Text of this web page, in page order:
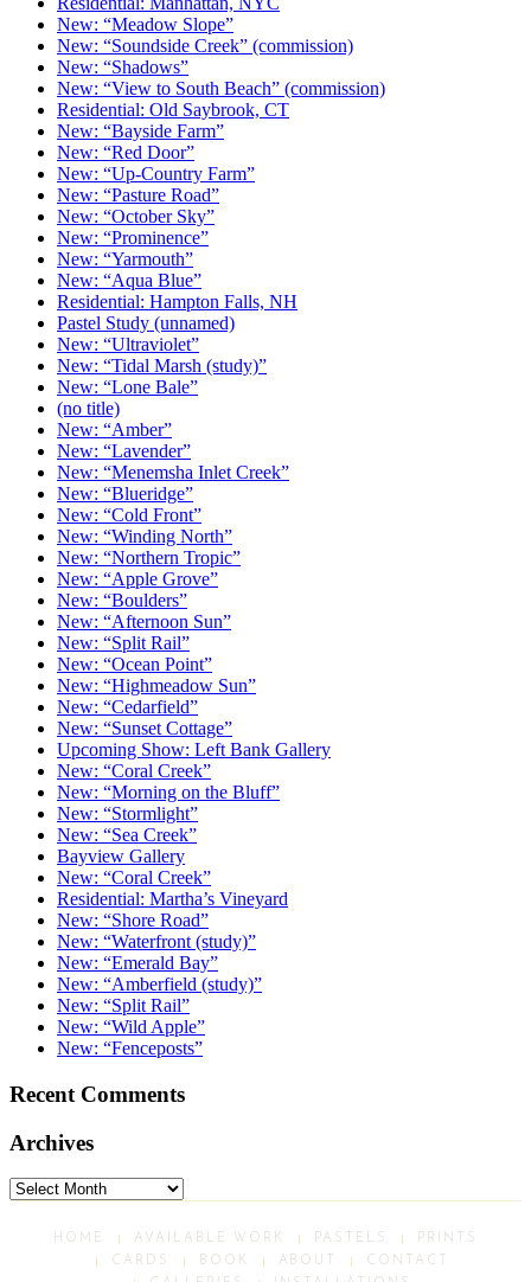
New: “Meadow Slope”
New: “Soundside Creek” (commission)
New: “Shadows”
New: “View to South Beach” (commission)
Residential: Old Saybrook, CT
New: “Bayside Farm”
New: “Red Door”
New: “Up-Country Farm”
New: “Pasture Road”
New: “October Sky”
New: “Prominence”
New: “Yarmouth”
New: “Aqua Blue”
Residential: Hampton Falls, NH
Pastel Study (unnamed)
New: “Ultraviolet”
New: “Tidal Marsh (study)”
New: “Lone Bale”
(no title)
New: “Amber”
New: “Lavender”
New: “Menemsha Inlet Creek”
New: “Blueridge”
New: “Cold Front”
New: “Winding North”
New: “Northern Tropic”
New: “Apple Grove”
New: “Boulders”
New: “Afternoon Sun”
New: “Split Rail”
New: “Ocean Point”
New: “Highmeadow Sun”
New: “Cedarfield”
New: “Sunset Cottage”
Upcoming Show: Left Bank Gallery
New: “Coral Creek”
New: “Morning on the Bluff”
New: “Stormlight”
New: “Sea Creek”
Bayview Gallery
New: “Coral Creek”
Residential: Martha’s Vineyard
New: “Shore Road”
New: “Waterfront (study)”
New: “Emerald Bay”
New: “Amberfield (study)”
New: “Split Rail”
New: “Wild Apple”
New: “Fenceposts”
Recent Comments
Archives
Archives
HOME AVAILABLE WORK PASTELS
PRINTS
CARDS
BOOK ABOUT
CONTACT